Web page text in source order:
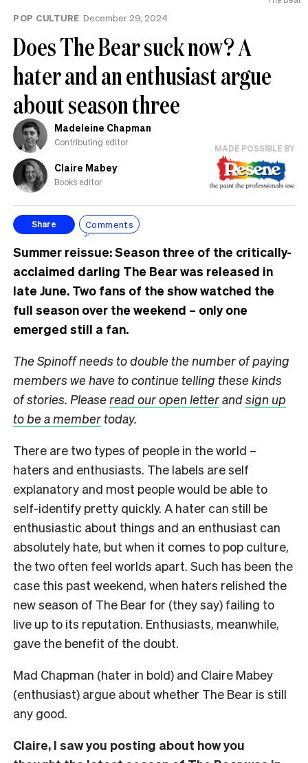
POP CULTURE December 29, 2024
Does The Bear suck now? A
hater and an enthusiast argue
about season three
Madeleine Chapman
Contributing editor
Claire Mabey
Books editor
MADE POSSIBLE BY
Share Comments
Summer reissue: Season three of the critically-
acclaimed darling The Bear was released in
late June. Two fans of the show watched the
full season over the weekend – only one
emerged still a fan.
The Spinoff needs to double the number of paying
members we have to continue telling these kinds
of stories. Please read our open letterandsign up
to be a membertoday.
There are two types of people in the world –
haters and enthusiasts. The labels are self
explanatory and most people would be able to
self-identify pretty quickly. A hater can still be
enthusiastic about things and an enthusiast can
absolutely hate, but when it comes to pop culture,
the two often feel worlds apart. Such has been the
case this past weekend, when haters relished the
new season of The Bear for (they say) failing to
live up to its reputation. Enthusiasts, meanwhile,
gave the benefit of the doubt.
Mad Chapman (hater in bold) and Claire Mabey
(enthusiast) argue about whether The Bear is still
any good.
Claire, I saw you posting about how you